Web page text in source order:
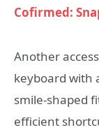
Cofirmed:
Another
keyboard with
smile-shaped
efficient